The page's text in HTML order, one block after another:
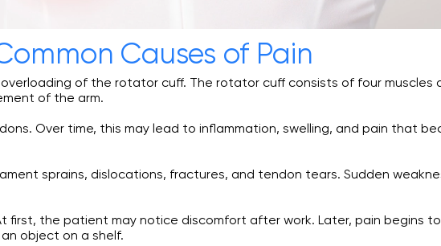
Causes of Pain
of the rotator cuff. The rotator cuff consists of four muscles
of the arm.
Over time, this may lead to inflammation, swelling, and pain that
sprains, dislocations, fractures, and tendon tears. Sudden
first, the patient may notice discomfort after work. Later, pain begins
object on a shelf.